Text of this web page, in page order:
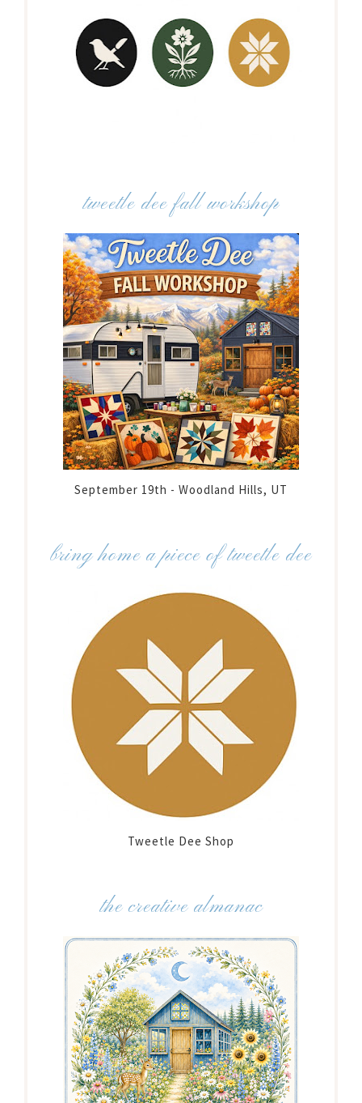
tweetle dee fall workshop
September 19th - Woodland Hills, UT
bring home a piece of tweetle dee
Tweetle Dee Shop
the creative almanac